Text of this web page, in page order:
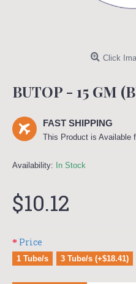
Click
BUTOP - 15 GM
FAST SHIPPING
This Product is Available
Availability: In Stock
$10.12
Price
1 Tube/s 3 Tube/s (+$18.41)